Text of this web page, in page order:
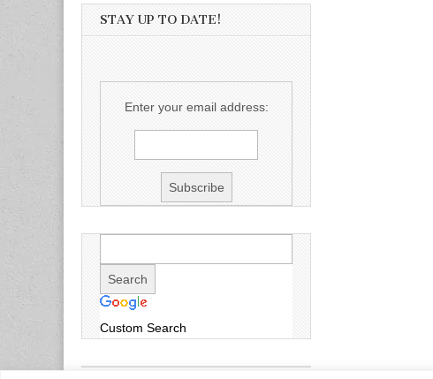
STAY UP TO DATE!
Enter your email address:
Custom Search